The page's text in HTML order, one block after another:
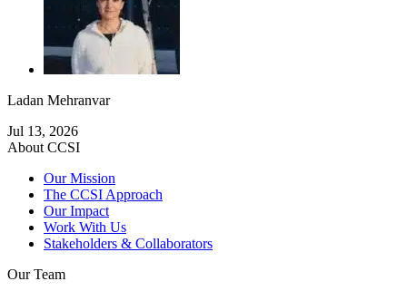
Ladan Mehranvar
Jul 13, 2026
About CCSI
Our Mission
The CCSI Approach
Our Impact
Work With Us
Stakeholders & Collaborators
Our Team